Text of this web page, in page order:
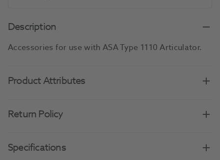
Description
Accessories for use with ASA Type 1110 Articulator.
Product Attributes
Return Policy
Specifications